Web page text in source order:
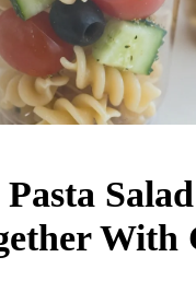
Salad
With